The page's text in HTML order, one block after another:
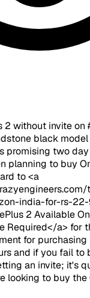
2 without invite
black
promising two
planning to buy
to <a
india-for-rs-
2 Available
Required</a> for
for purchasing
and if you fail to
an invite; it's
looking to buy the